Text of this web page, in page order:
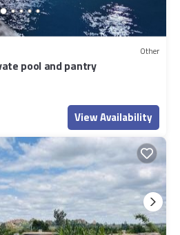
Other
pool and pantry
View Availability